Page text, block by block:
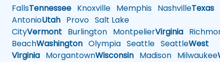
FallsTennessee Knoxville Memphis NashvilleTexas
AntonioUtah Provo Salt Lake
CityVermont Burlington MontpelierVirginia
BeachWashington Olympia Seattle SeattleWest
Virginia MorgantownWisconsin Madison Milwaukee